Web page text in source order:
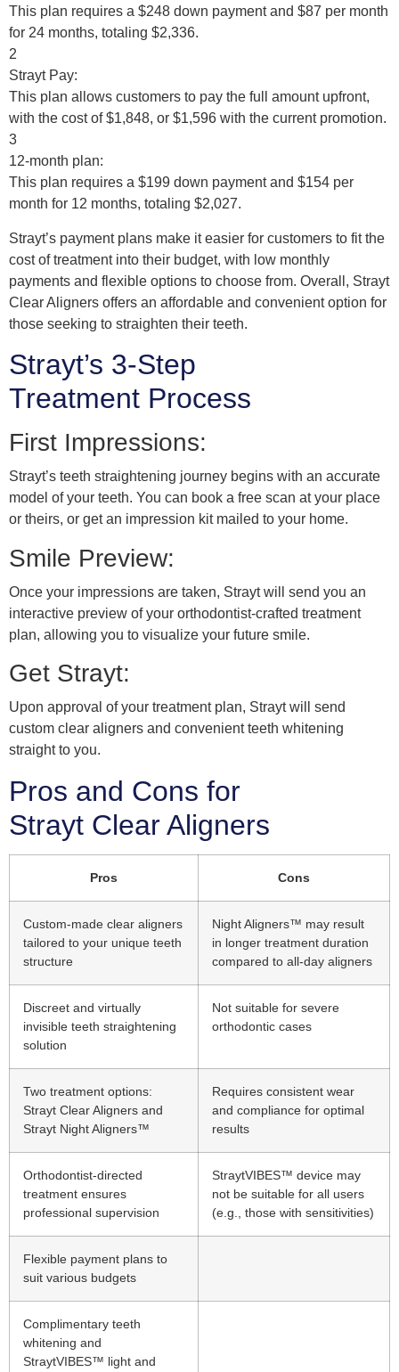
This plan requires a $248 down payment and $87 per month
for 24 months, totaling $2,336.
2
Strayt Pay:
This plan allows customers to pay the full amount upfront,
with the cost of $1,848, or $1,596 with the current promotion.
3
12-month plan:
This plan requires a $199 down payment and $154 per
month for 12 months, totaling $2,027.
Strayt’s payment plans make it easier for customers to fit the
cost of treatment into their budget, with low monthly
payments and flexible options to choose from. Overall, Strayt
Clear Aligners offers an affordable and convenient option for
those seeking to straighten their teeth.
Strayt’s 3-Step
Treatment Process
First Impressions:
Strayt’s teeth straightening journey begins with an accurate
model of your teeth. You can book a free scan at your place
or theirs, or get an impression kit mailed to your home.
Smile Preview:
Once your impressions are taken, Strayt will send you an
interactive preview of your orthodontist-crafted treatment
plan, allowing you to visualize your future smile.
Get Strayt:
Upon approval of your treatment plan, Strayt will send
custom clear aligners and convenient teeth whitening
straight to you.
Pros and Cons for
Strayt Clear Aligners
Pros Cons
Custom-made clear aligners
tailored to your unique teeth
structure
Night Aligners™ may result
in longer treatment duration
compared to all-day aligners
Discreet and virtually
invisible teeth straightening
solution
Not suitable for severe
orthodontic cases
Two treatment options:
Strayt Clear Aligners and
Strayt Night Aligners™
Requires consistent wear
and compliance for optimal
results
Orthodontist-directed
treatment ensures
professional supervision
StraytVIBES™ device may
not be suitable for all users
(e.g., those with sensitivities)
Flexible payment plans to
suit various budgets
Complimentary teeth
whitening and
StraytVIBES™ light and